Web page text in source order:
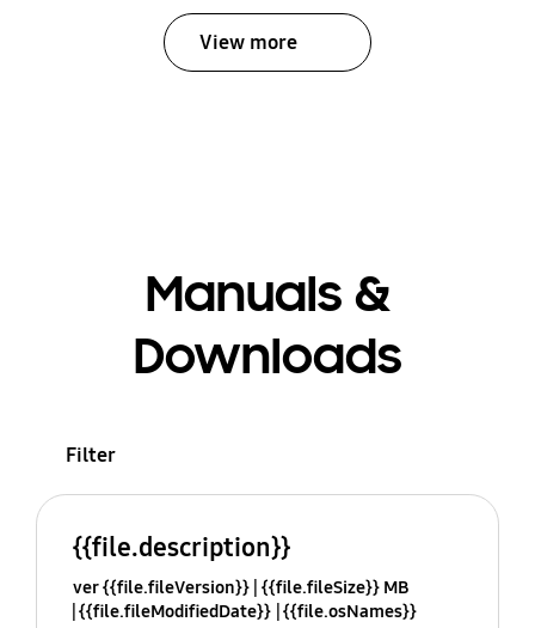
View more
Manuals &
Downloads
Filter
{{file.description}}
ver {{file.fileVersion}} {{file.fileSize}} MB
{{file.fileModifiedDate}} {{file.osNames}}